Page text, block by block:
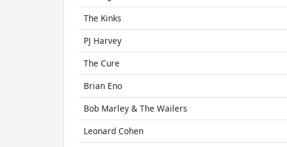
The Kinks
PJ Harvey
The Cure
Brian Eno
Bob Marley & The Wailers
Leonard Cohen